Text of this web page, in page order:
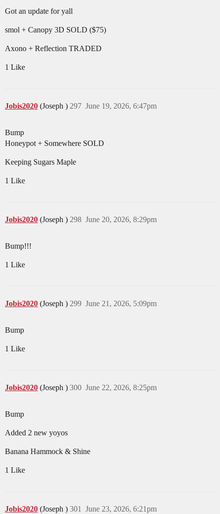
Got an update for yall
smol + Canopy 3D SOLD ($75)
Axono + Reflection TRADED
1 Like
Jobis2020 (Joseph ) June 19, 2026, 6:47pm
297
Bump
Honeypot + Somewhere SOLD
Keeping Sugars Maple
1 Like
Jobis2020 (Joseph ) June 20, 2026, 8:29pm
298
Bump!!!
1 Like
Jobis2020 (Joseph ) June 21, 2026, 5:09pm
299
Bump
1 Like
Jobis2020 (Joseph ) June 22, 2026, 8:25pm
300
Bump
Added 2 new yoyos
Banana Hammock & Shine
1 Like
Jobis2020 (Joseph ) June 23, 2026, 6:21pm
301